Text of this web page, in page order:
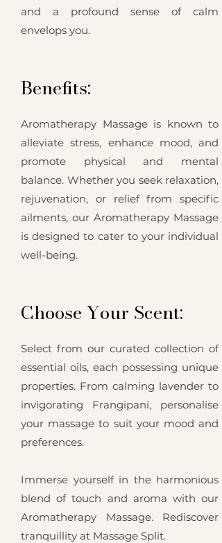
and a profound sense of calm
envelops you.
Benefits:
Aromatherapy Massage is known to
alleviate stress, enhance mood, and
promote physical and mental
balance. Whether you seek relaxation,
rejuvenation, or relief from specific
ailments, our Aromatherapy Massage
is designed to cater to your individual
well-being.
Choose Your Scent:
Select from our curated collection of
essential oils, each possessing unique
properties. From calming lavender to
invigorating Frangipani, personalise
your massage to suit your mood and
preferences.
Immerse yourself in the harmonious
blend of touch and aroma with our
Aromatherapy Massage. Rediscover
tranquillity at Massage Split.